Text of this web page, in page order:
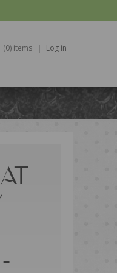
(0) items Log in